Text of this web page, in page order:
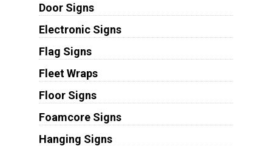
Door Signs
Electronic Signs
Flag Signs
Fleet Wraps
Floor Signs
Foamcore Signs
Hanging Signs